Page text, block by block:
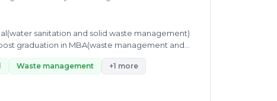
sanitation and solid waste management)
graduation in MBA(waste management and
Waste management +1 more